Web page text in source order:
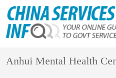
Anhui Mental Health